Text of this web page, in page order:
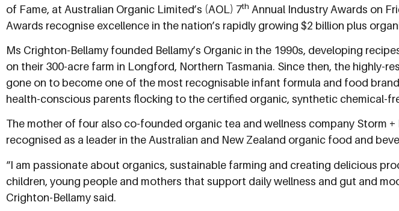
of Fame, at Australian Organic Limited’s (AOL) 7th Annual Industry Awards on
Awards recognise excellence in the nation’s rapidly growing $2 billion plus
Ms Crighton-Bellamy founded Bellamy’s Organic in the 1990s, developing
on their 300-acre farm in Longford, Northern Tasmania. Since then, the highly-
gone on to become one of the most recognisable infant formula and food
health-conscious parents flocking to the certified organic, synthetic chemical-
The mother of four also co-founded organic tea and wellness company Storm +
recognised as a leader in the Australian and New Zealand organic food and
“I am passionate about organics, sustainable farming and creating delicious
children, young people and mothers that support daily wellness and gut and
Crighton-Bellamy said.